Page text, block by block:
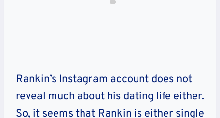
Rankin’s Instagram account does not
reveal much about his dating life either.
So, it seems that Rankin is either single